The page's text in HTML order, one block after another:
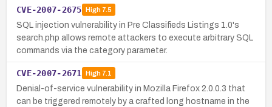
CVE-2007-2675 High7.5
SQL injection vulnerability in Pre Classifieds Listings 1.0's
search.php allows remote attackers to execute arbitrary SQL
commands via the category parameter.
CVE-2007-2671 High7.1
Denial-of-service vulnerability in Mozilla Firefox 2.0.0.3 that
can be triggered remotely by a crafted long hostname in the